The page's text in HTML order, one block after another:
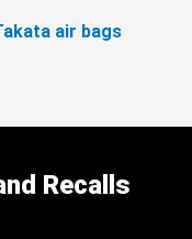
air bags
Recalls